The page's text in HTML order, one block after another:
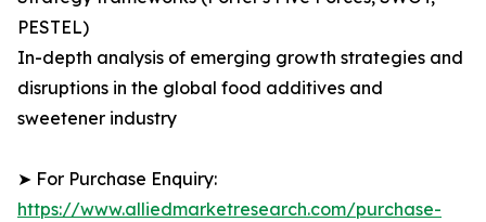
PESTEL)
In-depth analysis of emerging growth strategies and
disruptions in the global food additives and
sweetener industry
➤ For Purchase Enquiry:
https://www.alliedmarketresearch.com/purchase-